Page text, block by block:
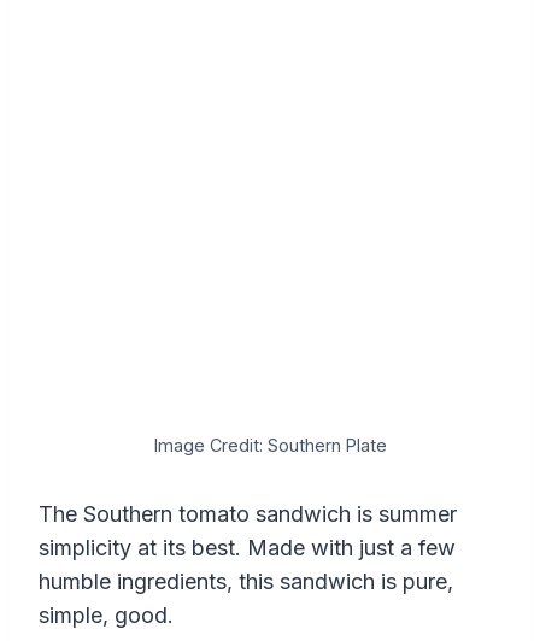
Image Credit: Southern Plate
The Southern tomato sandwich is summer
simplicity at its best. Made with just a few
humble ingredients, this sandwich is pure,
simple, good.